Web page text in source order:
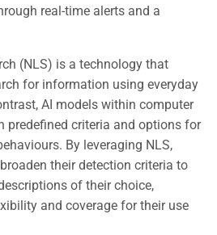
real-time alerts and a
(NLS) is a technology that
for information using everyday
AI models within computer
predefined criteria and options for
By leveraging NLS,
their detection criteria to
of their choice,
and coverage for their use